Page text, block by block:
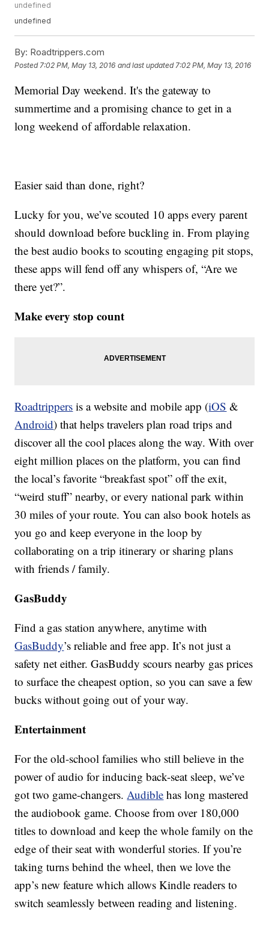
undefined
undefined
By: Roadtrippers.com
Posted 7:02 PM, May 13, 2016 and last updated 7:02 PM, May 13, 2016
Memorial Day weekend. It's the gateway to
summertime and a promising chance to get in a
long weekend of affordable relaxation.
Easier said than done, right?
Lucky for you, we’ve scouted 10 apps every parent
should download before buckling in. From playing
the best audio books to scouting engaging pit stops,
these apps will fend off any whispers of, “Are we
there yet?”.
Make every stop count
Roadtrippers is a website and mobile app (iOS &
Android) that helps travelers plan road trips and
discover all the cool places along the way. With over
eight million places on the platform, you can find
the local’s favorite “breakfast spot” off the exit,
“weird stuff” nearby, or every national park within
30 miles of your route. You can also book hotels as
you go and keep everyone in the loop by
collaborating on a trip itinerary or sharing plans
with friends / family.
GasBuddy
Find a gas station anywhere, anytime with
GasBuddy’s reliable and free app. It’s not just a
safety net either. GasBuddy scours nearby gas prices
to surface the cheapest option, so you can save a few
bucks without going out of your way.
Entertainment
For the old-school families who still believe in the
power of audio for inducing back-seat sleep, we’ve
got two game-changers.Audible has long mastered
the audiobook game. Choose from over 180,000
titles to download and keep the whole family on the
edge of their seat with wonderful stories. If you’re
taking turns behind the wheel, then we love the
app’s new feature which allows Kindle readers to
switch seamlessly between reading and listening.